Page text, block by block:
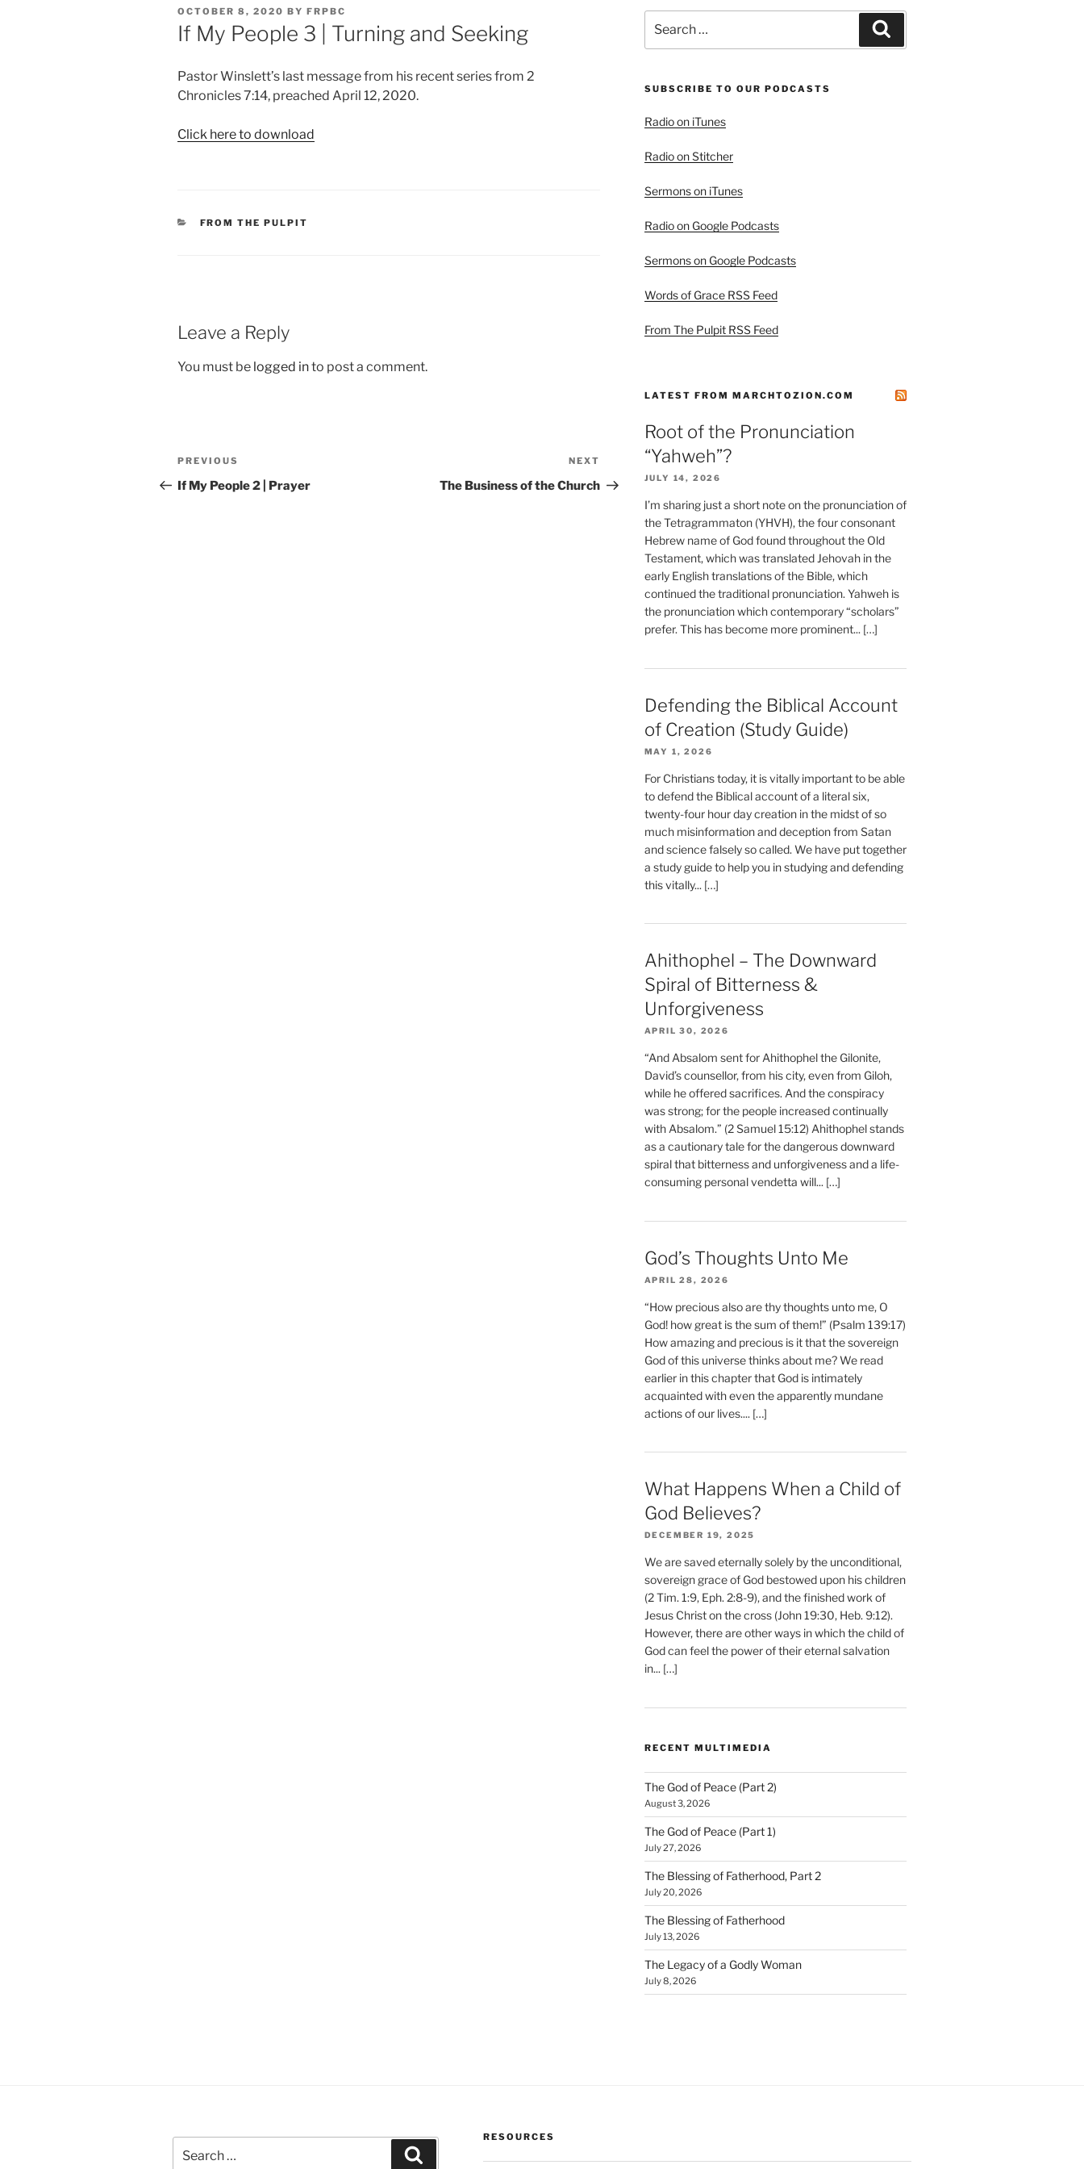
POSTED
ON
OCTOBER 8, 2020 BY FRPBC
If My People 3 | Turning and Seeking
Pastor Winslett’s last message from his recent series from 2
Chronicles 7:14, preached April 12, 2020.
Click here to download
CATEGORIES
FROM THE PULPIT
Leave a Reply
You must be logged into post a comment.
Post
navigation
Previous
Post
PREVIOUS
If My People 2 | Prayer
Post
NEXT
The Business of the Church
for:
SUBSCRIBE TO OUR PODCASTS
Radio on iTunes
Radio on Stitcher
Sermons on iTunes
Radio on Google Podcasts
Sermons on Google Podcasts
Words of Grace RSS Feed
From The Pulpit RSS Feed
LATEST FROM MARCHTOZION.COM
Root of the Pronunciation
“Yahweh”?
JULY 14, 2026
I’m sharing just a short note on the pronunciation of
the Tetragrammaton (YHVH), the four consonant
Hebrew name of God found throughout the Old
Testament, which was translated Jehovah in the
early English translations of the Bible, which
continued the traditional pronunciation. Yahweh is
the pronunciation which contemporary “scholars”
prefer. This has become more prominent... […]
Defending the Biblical Account
of Creation (Study Guide)
MAY 1, 2026
For Christians today, it is vitally important to be able
to defend the Biblical account of a literal six,
twenty-four hour day creation in the midst of so
much misinformation and deception from Satan
and science falsely so called. We have put together
a study guide to help you in studying and defending
this vitally... […]
Ahithophel – The Downward
Spiral of Bitterness &
Unforgiveness
APRIL 30, 2026
“And Absalom sent for Ahithophel the Gilonite,
David’s counsellor, from his city, even from Giloh,
while he offered sacrifices. And the conspiracy
was strong; for the people increased continually
with Absalom.” (2 Samuel 15:12) Ahithophel stands
as a cautionary tale for the dangerous downward
spiral that bitterness and unforgiveness and a life-
consuming personal vendetta will... […]
God’s Thoughts Unto Me
APRIL 28, 2026
“How precious also are thy thoughts unto me, O
God! how great is the sum of them!” (Psalm 139:17)
How amazing and precious is it that the sovereign
God of this universe thinks about me? We read
earlier in this chapter that God is intimately
acquainted with even the apparently mundane
actions of our lives.... […]
What Happens When a Child of
God Believes?
DECEMBER 19, 2025
We are saved eternally solely by the unconditional,
sovereign grace of God bestowed upon his children
(2 Tim. 1:9, Eph. 2:8-9), and the finished work of
Jesus Christ on the cross (John 19:30, Heb. 9:12).
However, there are other ways in which the child of
God can feel the power of their eternal salvation
in... […]
RECENT MULTIMEDIA
The God of Peace (Part 2)
August 3, 2026
The God of Peace (Part 1)
July 27, 2026
The Blessing of Fatherhood, Part 2
July 20, 2026
The Blessing of Fatherhood
July 13, 2026
The Legacy of a Godly Woman
July 8, 2026
for:
RESOURCES